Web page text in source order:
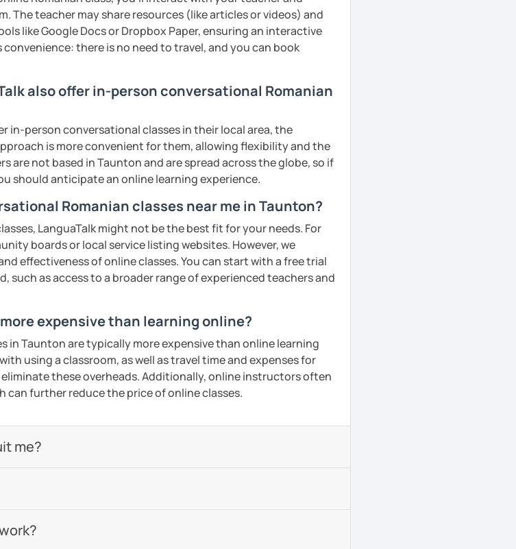
skills and
to speak
to develop
of engaging
and audio
learn Romanian in a
The teacher may share resources (like articles or videos) and
like Google Docs or Dropbox Paper, ensuring an interactive
there is no need to travel, and you can book
also offer in-person conversational Romanian
in-person conversational classes in their local area, the
is more convenient for them, allowing flexibility and the
are not based in Taunton and are spread across the globe, so if
should anticipate an online learning experience.
Romanian classes near me in Taunton?
LanguaTalk might not be the best fit for your needs. For
boards or local service listing websites. However, we
effectiveness of online classes. You can start with a free trial
as access to a broader range of experienced teachers and
expensive than learning online?
in Taunton are typically more expensive than online learning
using a classroom, as well as travel time and expenses for
these overheads. Additionally, online instructors often
can further reduce the price of online classes.
me?